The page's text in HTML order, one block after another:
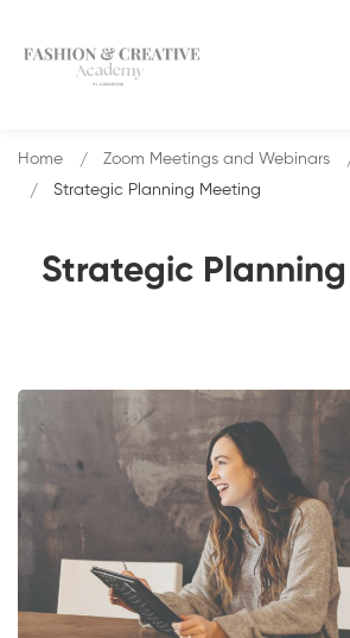
Strategic
Home Zoom Meetings and Webinars
Strategic Planning Meeting